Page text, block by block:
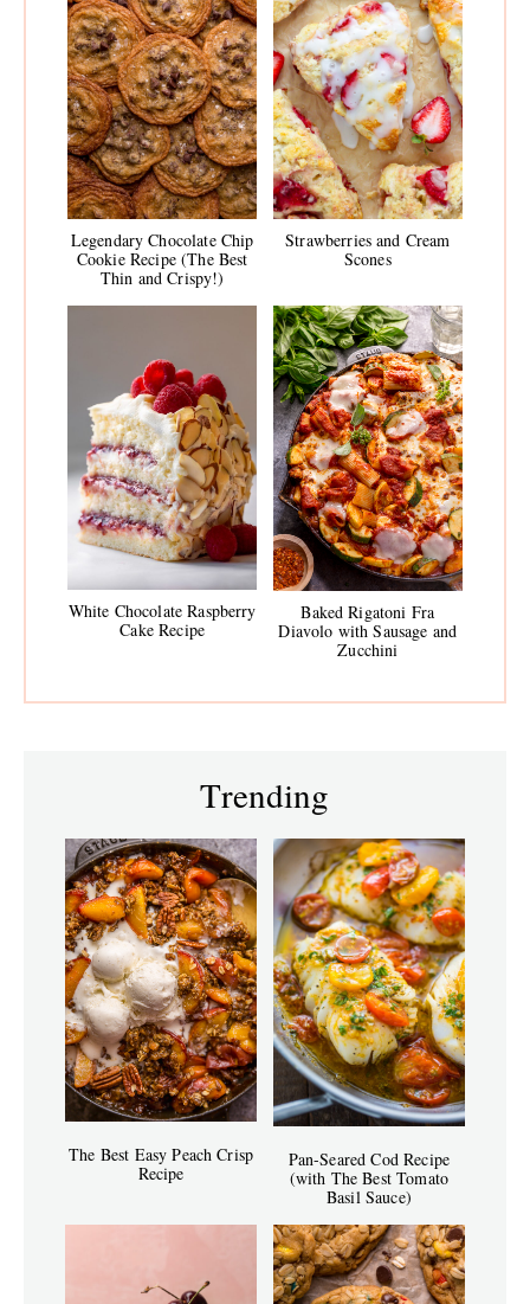
Legendary Chocolate Chip
Cookie Recipe (The Best
Thin and Crispy!)
Strawberries and Cream
Scones
White Chocolate Raspberry
Cake Recipe
Baked Rigatoni Fra
Diavolo with Sausage and
Zucchini
Trending
The Best Easy Peach Crisp
Recipe
Pan-Seared Cod Recipe
(with The Best Tomato
Basil Sauce)